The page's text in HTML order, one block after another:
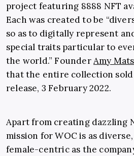
project featuring 8888 NFT
Each was created to be
so as to digitally represent
special traits particular to
the world.” FounderAmy
that the entire collection
release, 3 February 2022.
Apart from creating dazzling
mission for WOC is as
female-centric as the